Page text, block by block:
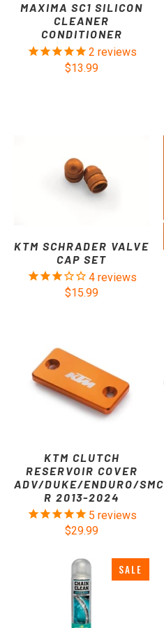
MAXIMA SC1 SILICON
CLEANER
CONDITIONER
2 reviews
$13.99
KTM SCHRADER VALVE
CAP SET
4reviews
$15.99
KTM CLUTCH
RESERVOIR COVER
ADV/DUKE/ENDURO/SMC
R 2013-2024
5 reviews
$29.99
SALE